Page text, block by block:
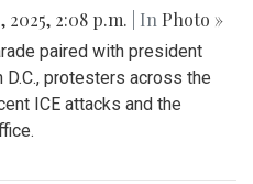
2025, 2:08 p.m. | In Photo »
paired with president
protesters across the
ICE attacks and the